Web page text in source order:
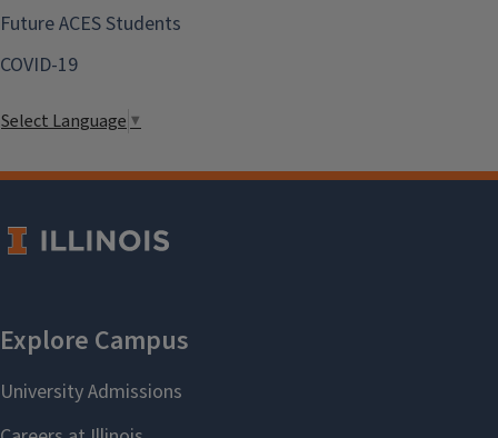
Future ACES Students
COVID-19
Select Language ▼